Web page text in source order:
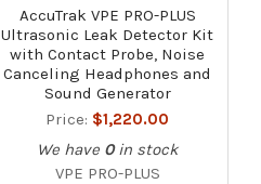
AccuTrak VPE PRO-PLUS
Ultrasonic Leak Detector Kit
with Contact Probe, Noise
Canceling Headphones and
Sound Generator
Price: $1,220.00
We have 0 in stock
VPE PRO-PLUS